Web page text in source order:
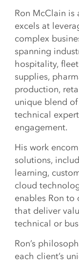
Ron McClain is
excels at
complex
spanning
hospitality,
supplies,
production,
unique blend
technical
engagement.
His work
solutions,
learning,
cloud
enables Ron to
that deliver
technical or
Ron’s
each client’s